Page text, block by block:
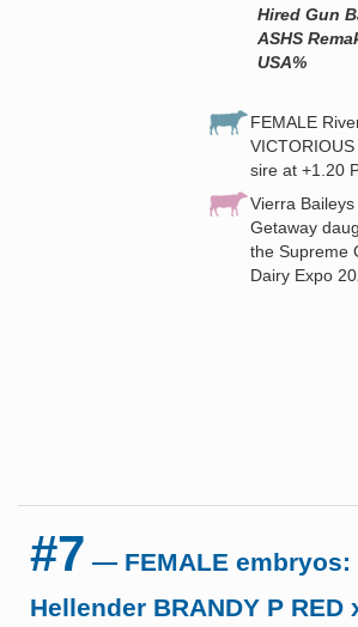
Hired Gun
ASHS
USA%
FEMALE
sire at +1.20
Vierra
Getaway
the Supreme
Dairy Expo
#7 — FEMALE embryos:
Hellender BRANDY P RED